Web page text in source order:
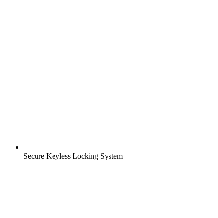
Secure Keyless Locking System